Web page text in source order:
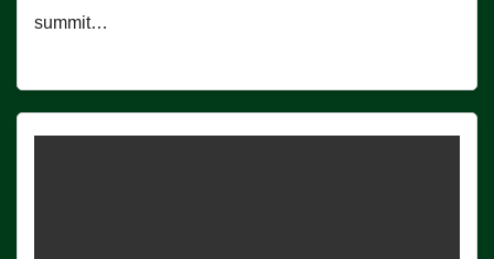
summit…